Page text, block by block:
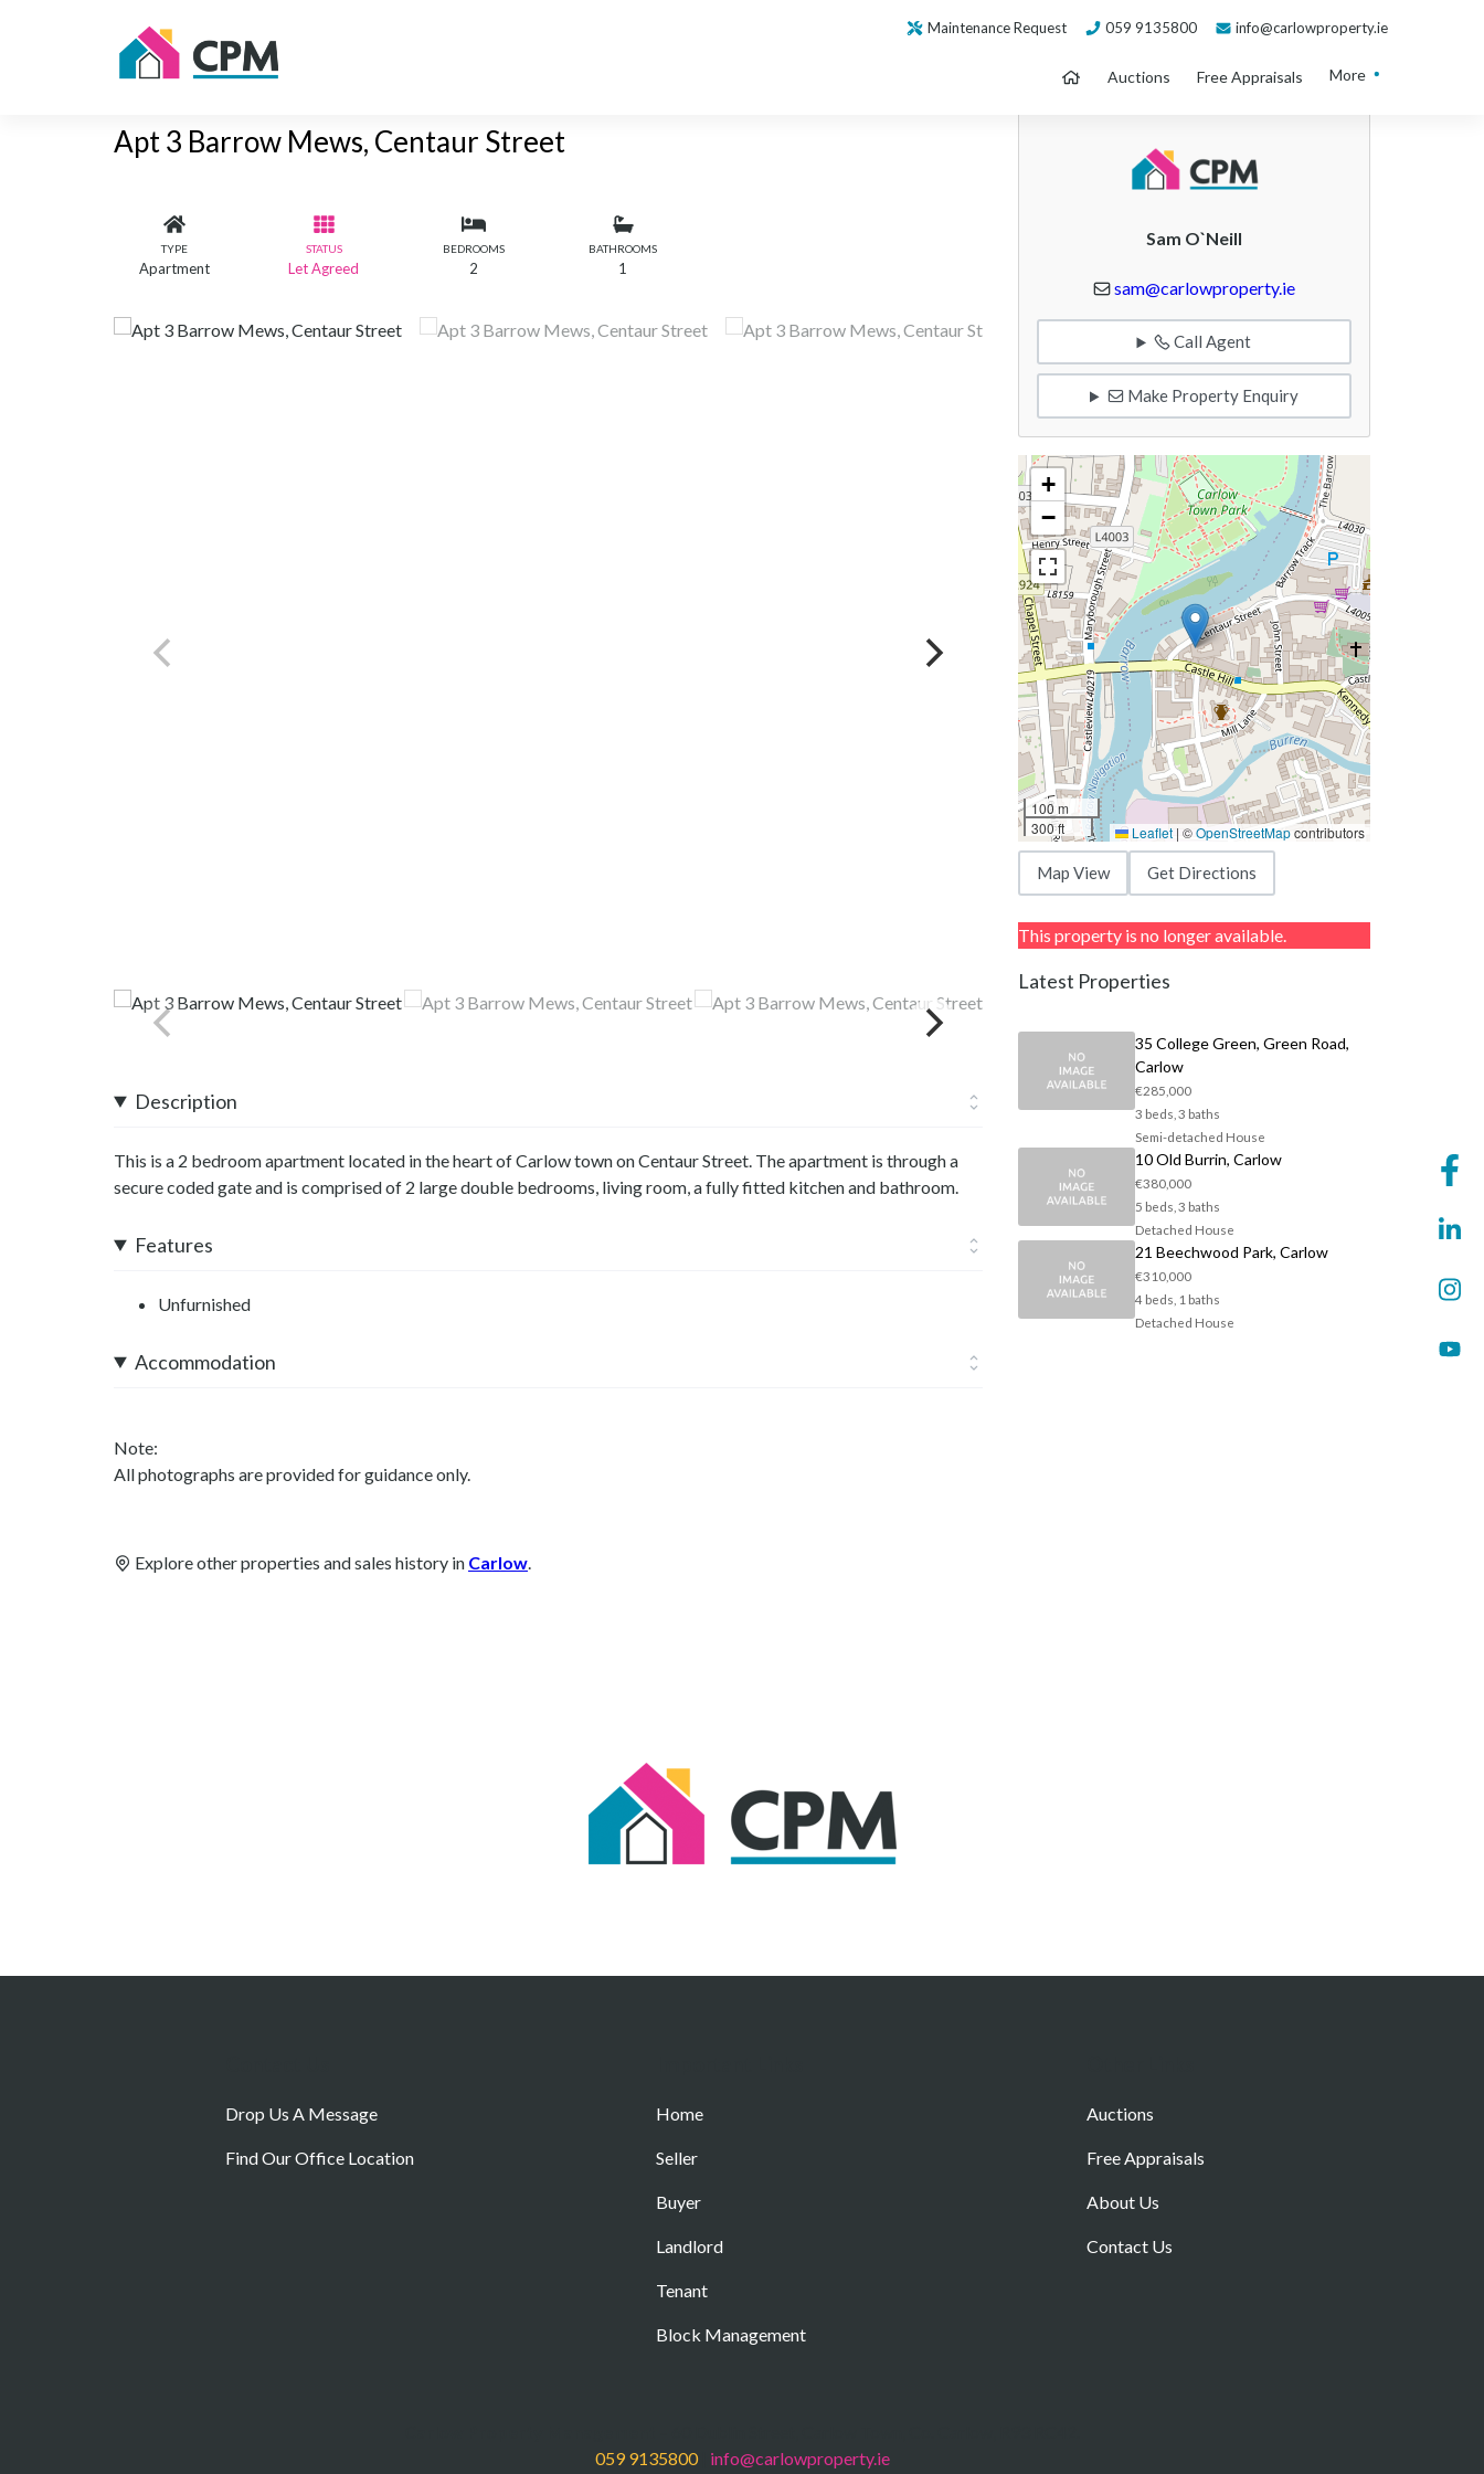
Maintenance Request 059 9135800 info@carlowproperty.ie
Auctions Free Appraisals More
Apt 3 Barrow Mews, Centaur Street
TYPE
Apartment
STATUS
Let Agreed
BEDROOMS
2
BATHROOMS
1
Description
This is a 2 bedroom apartment located in the heart of Carlow town on Centaur Street. The apartment is through a
secure coded gate and is comprised of 2 large double bedrooms, living room, a fully fitted kitchen and bathroom.
Features
Unfurnished
Accommodation
Note:
All photographs are provided for guidance only.
Explore other properties and sales history in Carlow
Sam O`Neill
sam@carlowproperty.ie
Call Agent
Make Property Enquiry
+
−
100 m
300 ft
Leaflet | ©OpenStreetMapcontributors
Map View Get Directions
This property is no longer available.
Latest Properties
35 College Green, Green Road,
Carlow
€285,000
3 beds, 3 baths
Semi-detached House
10 Old Burrin, Carlow
€380,000
5 beds, 3 baths
Detached House
21 Beechwood Park, Carlow
€310,000
4 beds, 1 baths
Detached House
Drop Us A Message
Find Our Office Location
Home
Seller
Buyer
Landlord
Tenant
Block Management
Auctions
Free Appraisals
About Us
Contact Us
059 9135800| info@carlowproperty.ie